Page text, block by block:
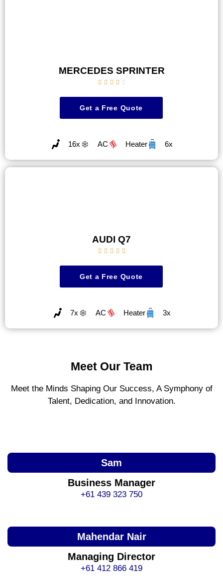
MERCEDES SPRINTER
    
Get a Free Quote
16x AC Heater 6x
AUDI Q7
    
Get a Free Quote
7x AC Heater 3x
Meet Our Team
Meet the Minds Shaping Our Success, A Symphony of
Talent, Dedication, and Innovation.
Sam
Business Manager
+61 439 323 750
Mahendar Nair
Managing Director
+61 412 866 419